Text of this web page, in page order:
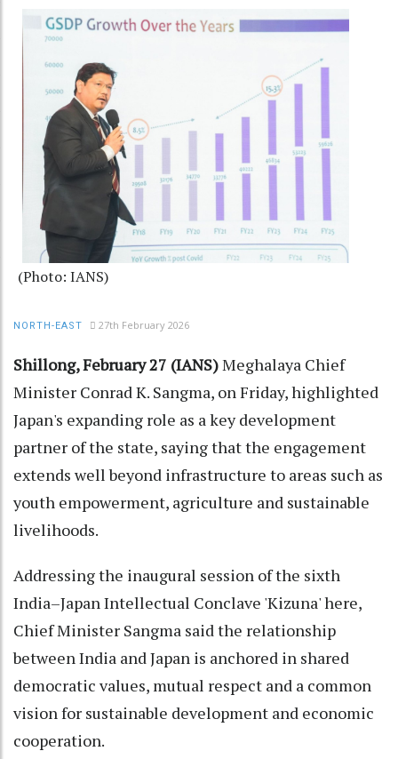
(Photo: IANS)
NORTH-EAST 27th February 2026
Shillong, February 27 (IANS)Meghalaya Chief
Minister Conrad K. Sangma, on Friday, highlighted
Japan's expanding role as a key development
partner of the state, saying that the engagement
extends well beyond infrastructure to areas such as
youth empowerment, agriculture and sustainable
livelihoods.
Addressing the inaugural session of the sixth
India–Japan Intellectual Conclave 'Kizuna' here,
Chief Minister Sangma said the relationship
between India and Japan is anchored in shared
democratic values, mutual respect and a common
vision for sustainable development and economic
cooperation.